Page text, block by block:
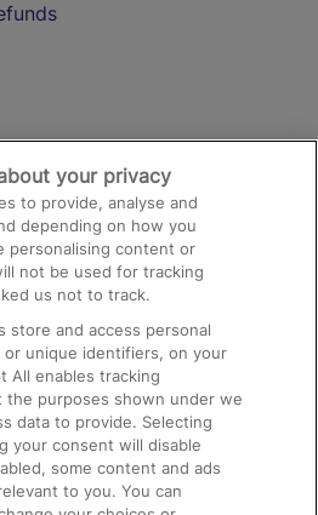
and Facilities
your privacy
to provide, analyse and
depending on how you
personalising content or
not be used for tracking
us not to track.
store and access personal
unique identifiers, on your
All enables tracking
purposes shown under we
data to provide. Selecting
your consent will disable
some content and ads
to you. You can